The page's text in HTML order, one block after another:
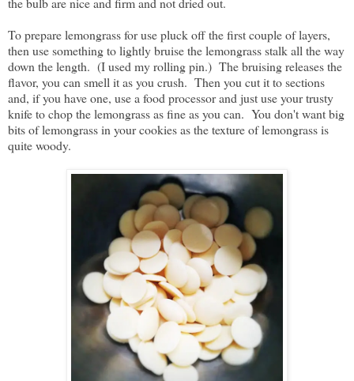
To prepare lemongrass for use pluck off the first couple of layers,
then use something to lightly bruise the lemongrass stalk all the way
down the length. (I used my rolling pin.) The bruising releases the
flavor, you can smell it as you crush. Then you cut it to sections
and, if you have one, use a food processor and just use your trusty
knife to chop the lemongrass as fine as you can. You don't want big
bits of lemongrass in your cookies as the texture of lemongrass is
quite woody.